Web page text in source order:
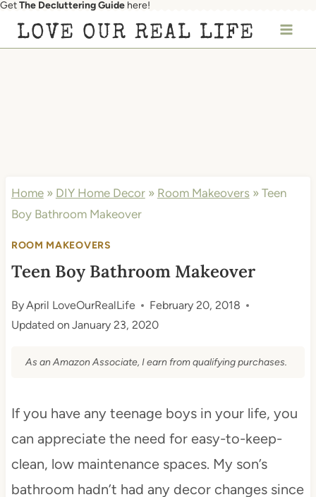
Skip
GetThe Decluttering Guide here!
LOVE OUR REAL LIFE
Home» DIY Home Decor» Room Makeovers» Teen
Boy Bathroom Makeover
ROOM MAKEOVERS
Teen Boy Bathroom Makeover
ByApril LoveOurRealLife
February 20, 2018
Updated on January 23, 2020
As an Amazon Associate, I earn from qualifying purchases.
If you have any teenage boys in your life, you
can appreciate the need for easy-to-keep-
clean, low maintenance spaces. My son’s
bathroom hadn’t had any decor changes since